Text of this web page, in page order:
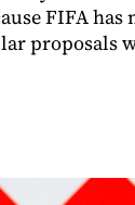
FIFA has
proposals